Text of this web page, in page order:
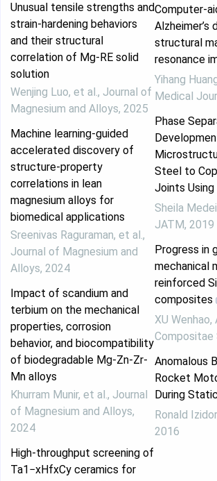
Unusual tensile strengths and
strain-hardening behaviors
and their structural
correlation of Mg-RE solid
solution
Wenjing Luo, et al., Journal of
Magnesium and Alloys, 2025
Machine learning-guided
accelerated discovery of
structure-property
correlations in lean
magnesium alloys for
biomedical applications
Sreenivas Raguraman, et al.,
Journal of Magnesium and
Alloys, 2024
Impact of scandium and
terbium on the mechanical
properties, corrosion
behavior, and biocompatibility
of biodegradable Mg-Zn-Zr-
Mn alloys
Khurram Munir, et al., Journal
of Magnesium and Alloys,
2024
High-throughput screening of
Ta1−xHfxCy ceramics for
Computer-
Alzheimer’s
structural
resonance
Yihang
Medical
Phase
Steel to
Joints Using
Sheila
JATM, 2019
Progress in
mechanical
reinforced
composites
XU Wenhao,
Compositae
Anomalous
Rocket
During
Ronald
2016